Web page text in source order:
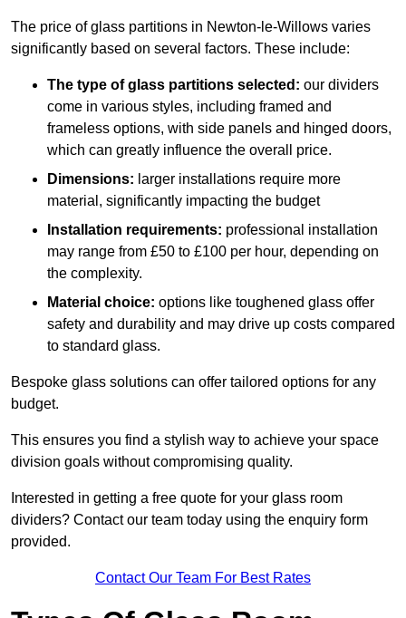
The price of glass partitions in Newton-le-Willows varies
significantly based on several factors. These include:
The type of glass partitions selected: our dividers
come in various styles, including framed and
frameless options, with side panels and hinged doors,
which can greatly influence the overall price.
Dimensions: larger installations require more
material, significantly impacting the budget
Installation requirements: professional installation
may range from £50 to £100 per hour, depending on
the complexity.
Material choice: options like toughened glass offer
safety and durability and may drive up costs compared
to standard glass.
Bespoke glass solutions can offer tailored options for any
budget.
This ensures you find a stylish way to achieve your space
division goals without compromising quality.
Interested in getting a free quote for your glass room
dividers? Contact our team today using the enquiry form
provided.
Contact Our Team For Best Rates